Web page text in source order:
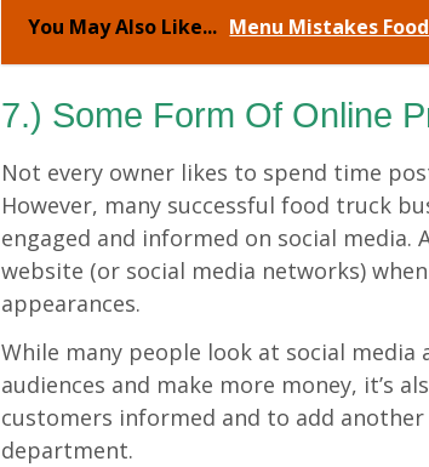
You May Also Like... Menu Mistakes
7.) Some Form Of Online
Not every owner likes to spend time
However, many successful food truck
engaged and informed on social
website (or social media networks)
appearances.
While many people look at social
audiences and make more money, it’s
customers informed and to add
department.